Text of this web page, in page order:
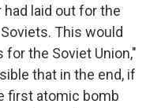
laid out for the
This would
for the Soviet Union,"
that in the end, if
first atomic bomb